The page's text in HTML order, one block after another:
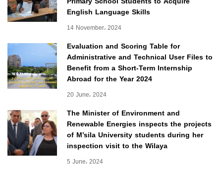
English Language Skills
14 November، 2024
Evaluation and Scoring Table for
Administrative and Technical User Files to
Benefit from a Short-Term Internship
Abroad for the Year 2024
20 June، 2024
The Minister of Environment and
Renewable Energies inspects the projects
of M’sila University students during her
inspection visit to the Wilaya
5 June، 2024